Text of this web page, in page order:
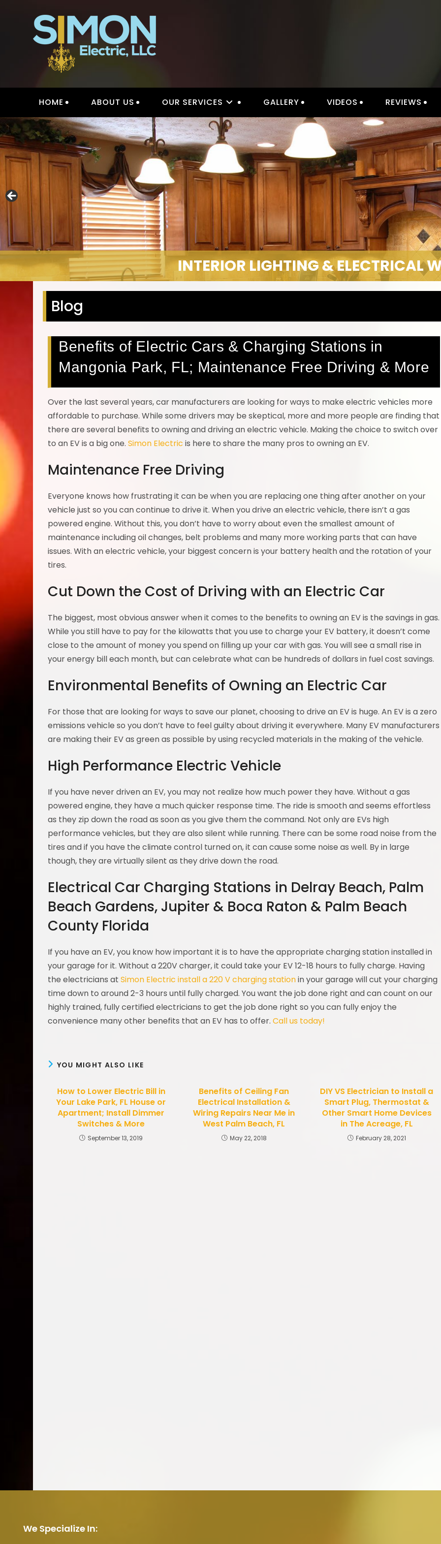
HOME ABOUT US OUR SERVICES GALLERY VIDEOS REVIEWS
INTERIOR LIGHTING & ELECTRICAL
Blog
Benefits of Electric Cars & Charging Stations in
Mangonia Park, FL; Maintenance Free Driving & More
Over the last several years, car manufacturers are looking for ways to make electric vehicles more
affordable to purchase. While some drivers may be skeptical, more and more people are finding that
there are several benefits to owning and driving an electric vehicle. Making the choice to switch over
to an EV is a big one.Simon Electric is here to share the many pros to owning an EV.
Maintenance Free Driving
Everyone knows how frustrating it can be when you are replacing one thing after another on your
vehicle just so you can continue to drive it. When you drive an electric vehicle, there isn’t a gas
powered engine. Without this, you don’t have to worry about even the smallest amount of
maintenance including oil changes, belt problems and many more working parts that can have
issues. With an electric vehicle, your biggest concern is your battery health and the rotation of your
tires.
Cut Down the Cost of Driving with an Electric Car
The biggest, most obvious answer when it comes to the benefits to owning an EV is the savings in gas.
While you still have to pay for the kilowatts that you use to charge your EV battery, it doesn’t come
close to the amount of money you spend on filling up your car with gas. You will see a small rise in
your energy bill each month, but can celebrate what can be hundreds of dollars in fuel cost savings.
Environmental Benefits of Owning an Electric Car
For those that are looking for ways to save our planet, choosing to drive an EV is huge. An EV is a zero
emissions vehicle so you don’t have to feel guilty about driving it everywhere. Many EV manufacturers
are making their EV as green as possible by using recycled materials in the making of the vehicle.
High Performance Electric Vehicle
If you have never driven an EV, you may not realize how much power they have. Without a gas
powered engine, they have a much quicker response time. The ride is smooth and seems effortless
as they zip down the road as soon as you give them the command. Not only are EVs high
performance vehicles, but they are also silent while running. There can be some road noise from the
tires and if you have the climate control turned on, it can cause some noise as well. By in large
though, they are virtually silent as they drive down the road.
Electrical Car Charging Stations in Delray Beach, Palm
Beach Gardens, Jupiter & Boca Raton & Palm Beach
County Florida
If you have an EV, you know how important it is to have the appropriate charging station installed in
your garage for it. Without a 220V charger, it could take your EV 12-18 hours to fully charge. Having
the electricians atSimon Electric install a 220 V charging stationin your garage will cut your charging
time down to around 2-3 hours until fully charged. You want the job done right and can count on our
highly trained, fully certified electricians to get the job done right so you can fully enjoy the
convenience many other benefits that an EV has to offer.Call us today!
YOU MIGHT ALSO LIKE
How to Lower Electric Bill in
Your Lake Park, FL House or
Apartment; Install Dimmer
Switches & More
September 13, 2019
Benefits of Ceiling Fan
Electrical Installation &
Wiring Repairs Near Me in
West Palm Beach, FL
May 22, 2018
DIY VS Electrician to Install a
Smart Plug, Thermostat &
Other Smart Home Devices
in The Acreage, FL
February 28, 2021
We Specialize In: